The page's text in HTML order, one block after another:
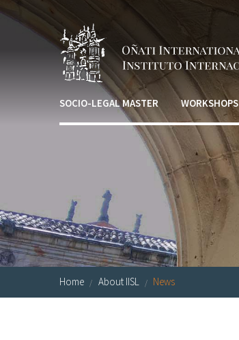
Skip to main content
SOCIO-LEGAL MASTER WORKSHOPS
Home About IISL News